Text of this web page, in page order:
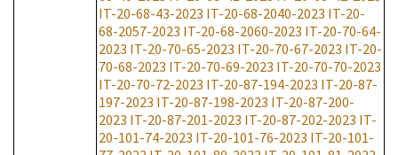
IT-20-68-43-2023 IT-20-68-2040-2023 IT-20-
68-2057-2023 IT-20-68-2060-2023 IT-20-70-64-
2023 IT-20-70-65-2023 IT-20-70-67-2023 IT-20-
70-68-2023 IT-20-70-69-2023 IT-20-70-70-2023
IT-20-70-72-2023 IT-20-87-194-2023 IT-20-87-
197-2023 IT-20-87-198-2023 IT-20-87-200-
2023 IT-20-87-201-2023 IT-20-87-202-2023 IT-
20-101-74-2023 IT-20-101-76-2023 IT-20-101-